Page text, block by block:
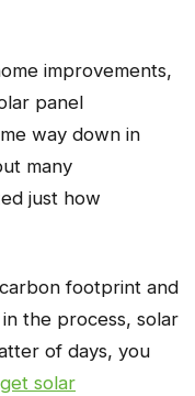
improvements,
panel
way down in
many
just how
footprint and
the process, solar
of days, you
get solar